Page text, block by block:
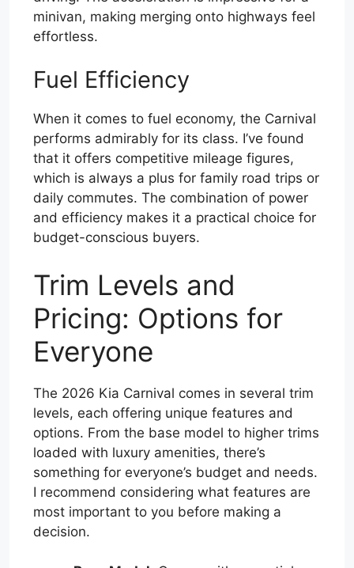
minivan, making merging onto highways feel
effortless.
Fuel Efficiency
When it comes to fuel economy, the Carnival
performs admirably for its class. I’ve found
that it offers competitive mileage figures,
which is always a plus for family road trips or
daily commutes. The combination of power
and efficiency makes it a practical choice for
budget-conscious buyers.
Trim Levels and
Pricing: Options for
Everyone
The 2026 Kia Carnival comes in several trim
levels, each offering unique features and
options. From the base model to higher trims
loaded with luxury amenities, there’s
something for everyone’s budget and needs.
I recommend considering what features are
most important to you before making a
decision.